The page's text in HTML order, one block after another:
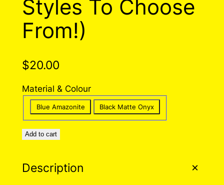
Styles To Choose
From!)
$20.00
Material & Colour
Blue Amazonite Black Matte Onyx
Add to cart
Description